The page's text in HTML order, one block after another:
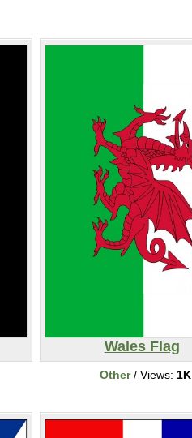
Wales Flag
Other/ Views: 1K